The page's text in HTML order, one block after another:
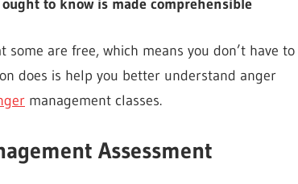
to know is made comprehensible
are free, which means you don’t have to
does is help you better understand anger
management classes.
Assessment